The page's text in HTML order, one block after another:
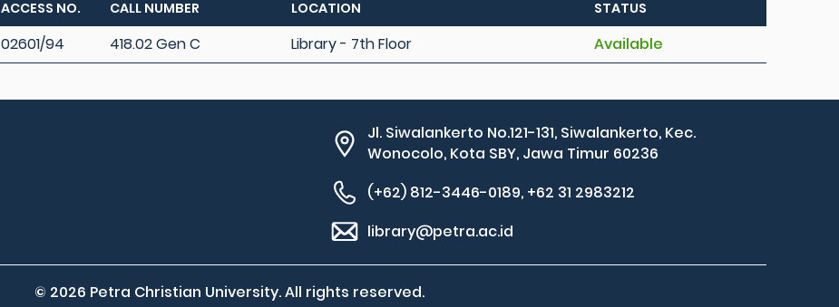
ACCESS NO. CALL NUMBER LOCATION STATUS
02601/94 418.02 Gen C Library - 7th Floor Available
Jl. Siwalankerto No.121-131, Siwalankerto, Kec.
Wonocolo, Kota SBY, Jawa Timur 60236
(+62) 812-3446-0189, +62 31 2983212
library@petra.ac.id
© 2026 Petra Christian University. All rights reserved.